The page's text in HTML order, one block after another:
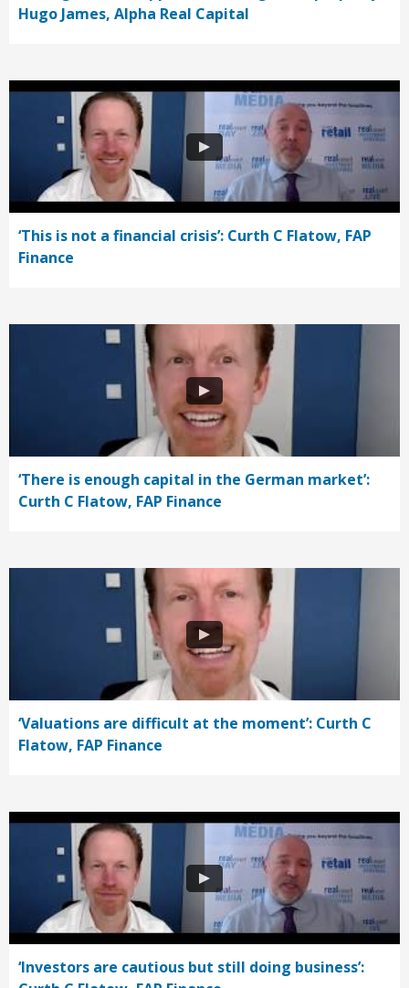
Hugo James, Alpha Real Capital
‘This is not a financial crisis’: Curth C Flatow, FAP
Finance
‘There is enough capital in the German market’:
Curth C Flatow, FAP Finance
‘Valuations are difficult at the moment’: Curth C
Flatow, FAP Finance
‘Investors are cautious but still doing business’: